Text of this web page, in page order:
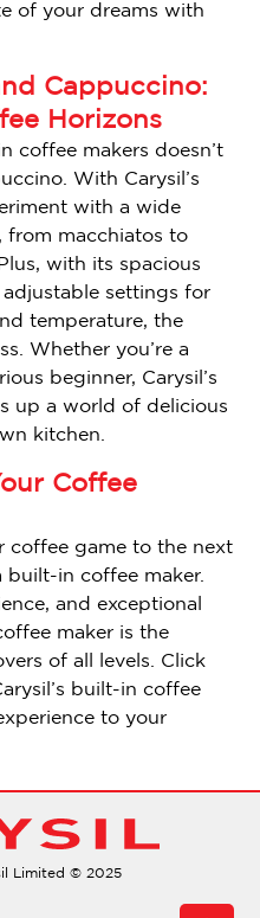
of your dreams with
Cappuccino:
Horizons
coffee makers doesn’t
With Carysil’s
with a wide
from macchiatos to
with its spacious
settings for
temperature, the
Whether you’re a
beginner, Carysil’s
up a world of delicious
kitchen.
Coffee
coffee game to the next
built-in coffee maker.
and exceptional
maker is the
of all levels. Click
built-in coffee
to your
Limited © 2025